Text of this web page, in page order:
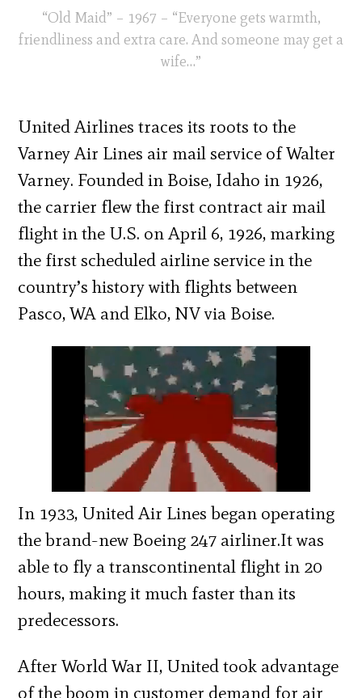
“Old Maid” – 1967 – “Everyone gets warmth,
friendliness and extra care. And someone may get a
wife…”
United Airlines traces its roots to the
Varney Air Lines air mail service of Walter
Varney. Founded in Boise, Idaho in 1926,
the carrier flew the first contract air mail
flight in the U.S. on April 6, 1926, marking
the first scheduled airline service in the
country’s history with flights between
Pasco, WA and Elko, NV via Boise.
In 1933, United Air Lines began operating
the brand-new Boeing 247 airliner.It was
able to fly a transcontinental flight in 20
hours, making it much faster than its
predecessors.
After World War II, United took advantage
of the boom in customer demand for air